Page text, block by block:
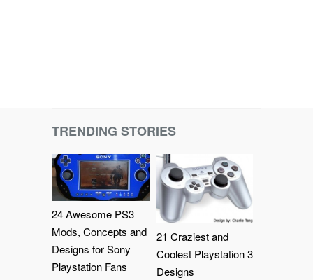
TRENDING STORIES
24 Awesome PS3
Mods, Concepts and
Designs for Sony
Playstation Fans
21 Craziest and
Coolest Playstation 3
Designs